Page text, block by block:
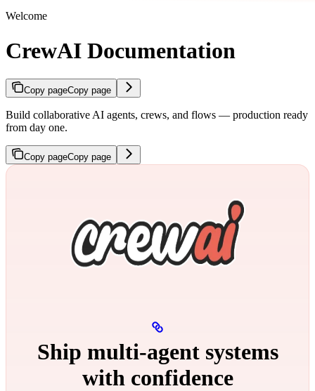
Welcome
CrewAI Documentation
Copy pageCopy page
Build collaborative AI agents, crews, and flows — production ready
from day one.
Copy pageCopy page
Ship multi‑agent systems
with confidence